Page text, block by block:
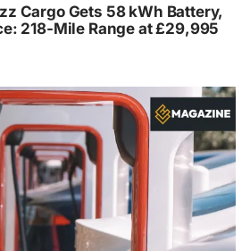
Cargo Gets 58 kWh Battery,
218-Mile Range at £29,995